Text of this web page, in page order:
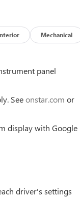
Mechanical
panel
Seeonstar.com or
display with Google
driver's settings